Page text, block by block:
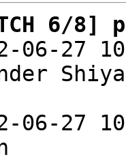
6/8]
06-27
06-27